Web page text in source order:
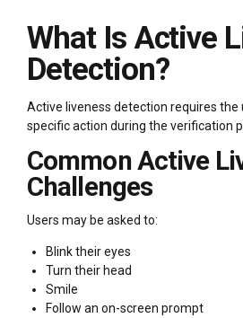
What Is Active
Detection?
Active liveness detection requires
specific action during the verification
Common Active
Challenges
Users may be asked to:
Blink their eyes
Turn their head
Smile
Follow an on-screen prompt